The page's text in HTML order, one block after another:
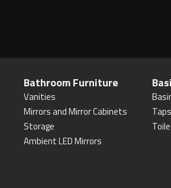
Bathroom Furniture
Vanities
Mirrors and Mirror Cabinets
Storage
Ambient LED Mirrors
Taps